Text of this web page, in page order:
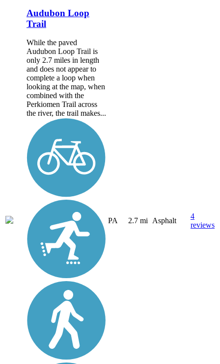
Audubon Loop
Trail
While the paved
Audubon Loop Trail is
only 2.7 miles in length
and does not appear to
complete a loop when
looking at the map, when
combined with the
Perkiomen Trail across
the river, the trail makes...
PA 2.7 mi Asphalt
4
reviews